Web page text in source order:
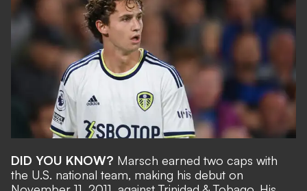
DID YOU KNOW? Marsch earned two caps with
the U.S. national team, making his debut on